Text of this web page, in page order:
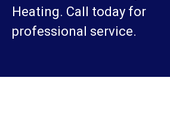
Heating. Call today for
professional service.